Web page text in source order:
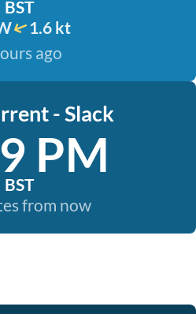
BST
1.6 kt
ago
- Slack
PM
BST
from now